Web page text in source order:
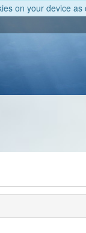
on your device